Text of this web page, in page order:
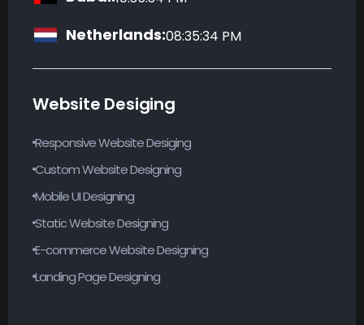
Netherlands:08:35:35 PM
Website Desiging
Responsive Website Desiging
Custom Website Designing
Mobile UI Designing
Static Website Designing
E-commerce Website Designing
Landing Page Designing